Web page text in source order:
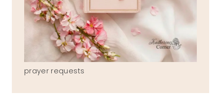
prayer requests